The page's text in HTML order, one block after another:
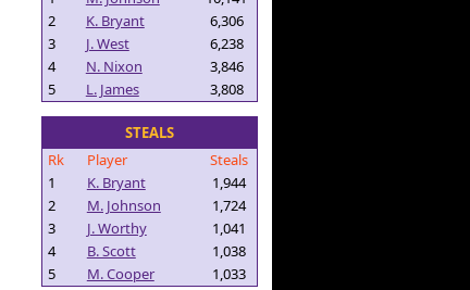
2
K. Bryant
6,306
3
J. West
6,238
4
N. Nixon
3,846
5
L. James 3,808
STEALS
Rk
Player
Steals
1
K. Bryant
1,944
2
M. Johnson
1,724
3
J. Worthy
1,041
4
B. Scott
1,038
5
M. Cooper 1,033